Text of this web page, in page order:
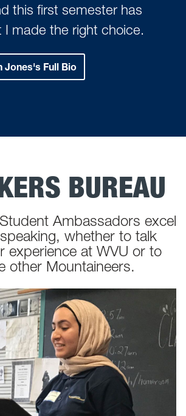
this first semester has
I made the right choice.
Jones's Full Bio
BUREAU
Ambassadors excel
whether to talk
experience at WVU or to
other Mountaineers.